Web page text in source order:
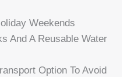
Weekends
And A Reusable Water
Option To Avoid